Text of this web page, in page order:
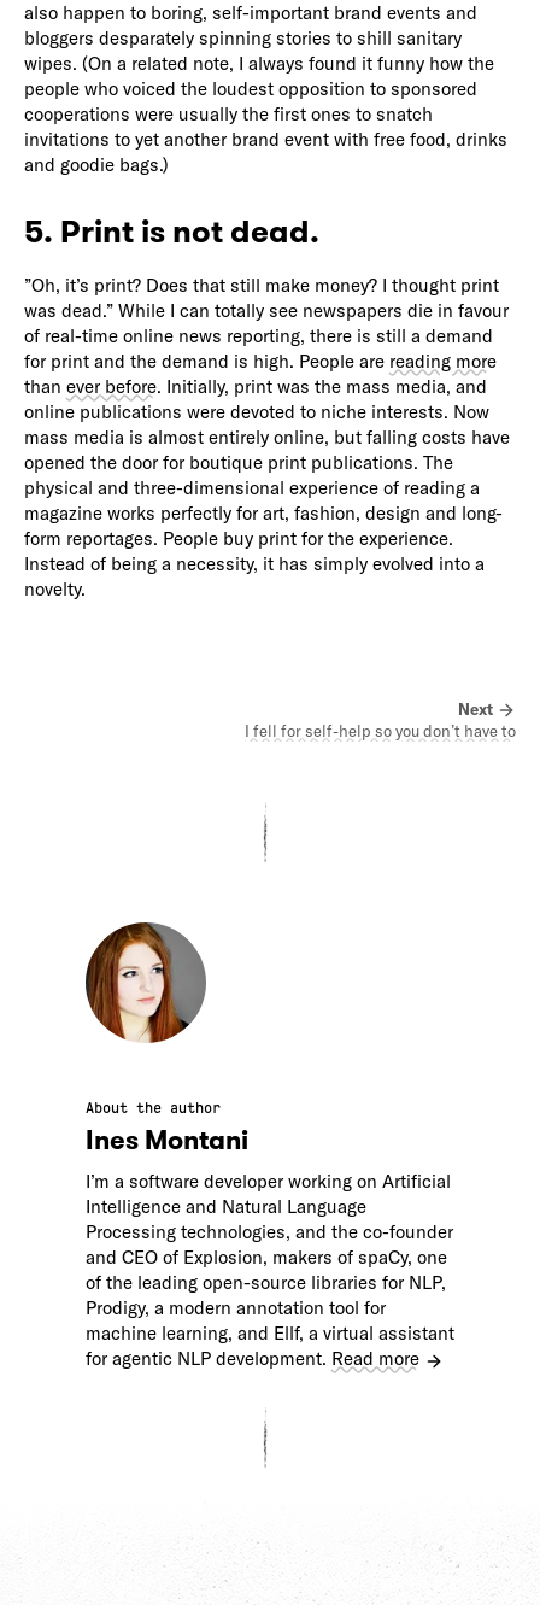
also happen to boring, self-important brand events and
bloggers desparately spinning stories to shill sanitary
wipes. (On a related note, I always found it funny how the
people who voiced the loudest opposition to sponsored
cooperations were usually the first ones to snatch
invitations to yet another brand event with free food, drinks
and goodie bags.)
5. Print is not dead.
”Oh, it’s print? Does that still make money? I thought print
was dead.” While I can totally see newspapers die in favour
of real-time online news reporting, there is still a demand
for print and the demand is high. People are reading more
than ever before. Initially, print was the mass media, and
online publications were devoted to niche interests. Now
mass media is almost entirely online, but falling costs have
opened the door for boutique print publications. The
physical and three-dimensional experience of reading a
magazine works perfectly for art, fashion, design and long-
form reportages. People buy print for the experience.
Instead of being a necessity, it has simply evolved into a
novelty.
Next
I fell for self-help so you don’t have to
About the author
Ines Montani
I’m a software developer working on Artificial
Intelligence and Natural Language
Processing technologies, and the co-founder
and CEO of Explosion, makers of spaCy, one
of the leading open-source libraries for NLP,
Prodigy, a modern annotation tool for
machine learning, and Ellf, a virtual assistant
for agentic NLP development. Read more